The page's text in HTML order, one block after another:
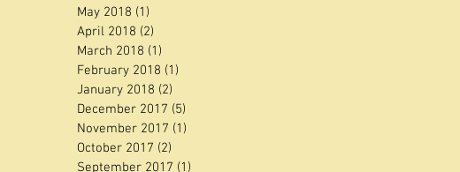
May 2018 (1)
April 2018 (2)
March 2018 (1)
February 2018 (1)
January 2018 (2)
December 2017 (5)
November 2017 (1)
October 2017 (2)
September 2017 (1)